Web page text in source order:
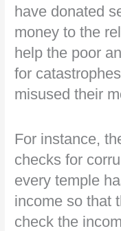
have donated
money to the
help the poor
for
misused their
For instance,
checks for
every temple
income so that
check the